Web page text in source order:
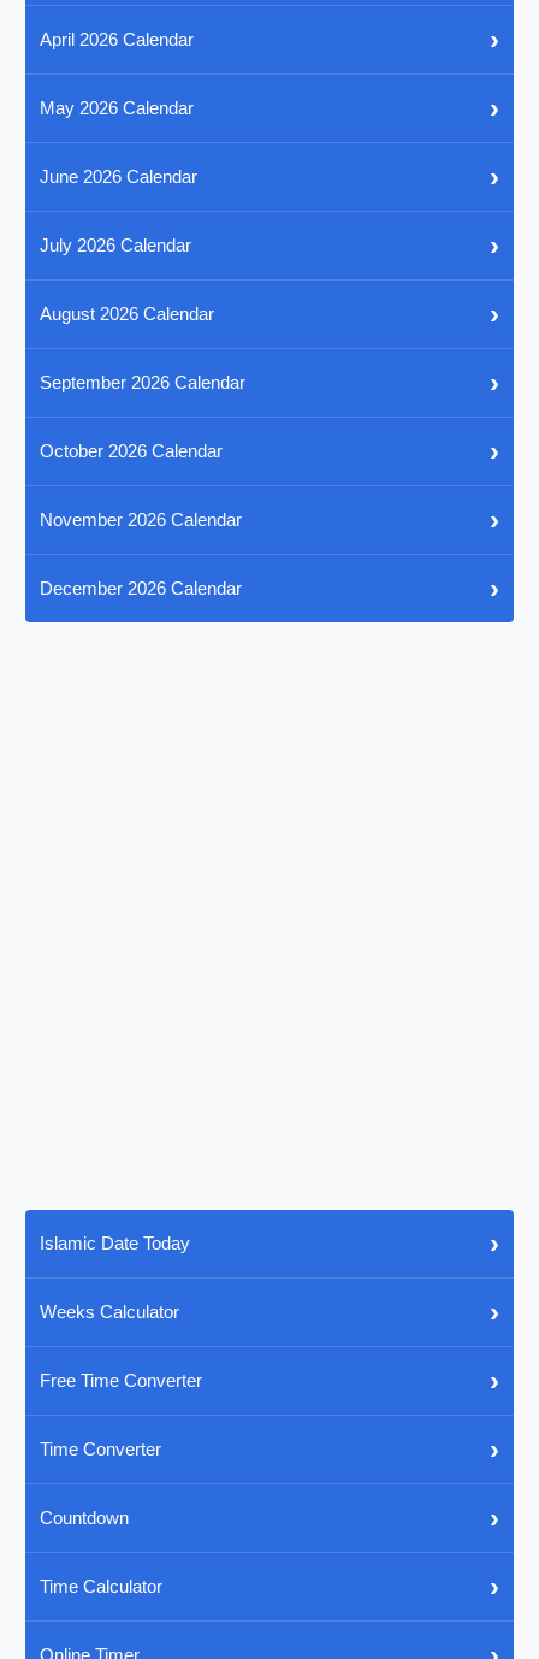
April 2026 Calendar ›
May 2026 Calendar ›
June 2026 Calendar ›
July 2026 Calendar ›
August 2026 Calendar ›
September 2026 Calendar ›
October 2026 Calendar ›
November 2026 Calendar ›
December 2026 Calendar ›
Islamic Date Today ›
Weeks Calculator ›
Free Time Converter ›
Time Converter ›
Countdown ›
Time Calculator ›
Online Timer